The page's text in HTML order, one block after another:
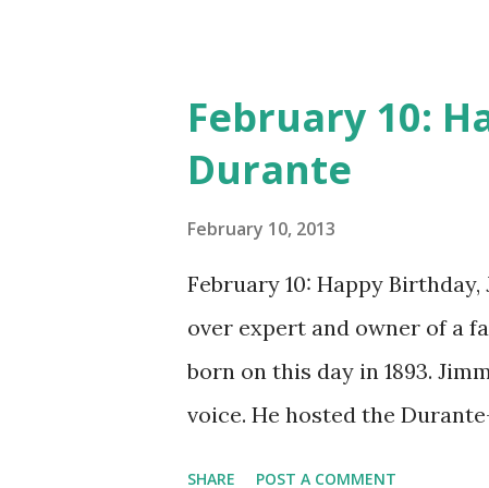
February 10:
Durante
February 10, 2013
February 10: Happy
over expert and owner of a
born on this day in 1893.
voice. He hosted the
SHARE POST A COMMENT